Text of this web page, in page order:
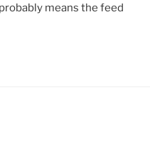
means the feed